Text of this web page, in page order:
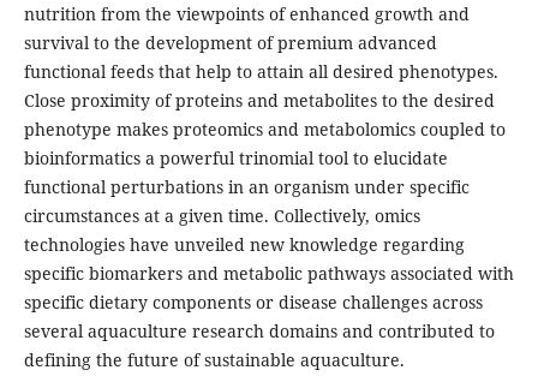
nutrition from the viewpoints of enhanced growth and
survival to the development of premium advanced
functional feeds that help to attain all desired phenotypes.
Close proximity of proteins and metabolites to the desired
phenotype makes proteomics and metabolomics coupled to
bioinformatics a powerful trinomial tool to elucidate
functional perturbations in an organism under specific
circumstances at a given time. Collectively, omics
technologies have unveiled new knowledge regarding
specific biomarkers and metabolic pathways associated with
specific dietary components or disease challenges across
several aquaculture research domains and contributed to
defining the future of sustainable aquaculture.